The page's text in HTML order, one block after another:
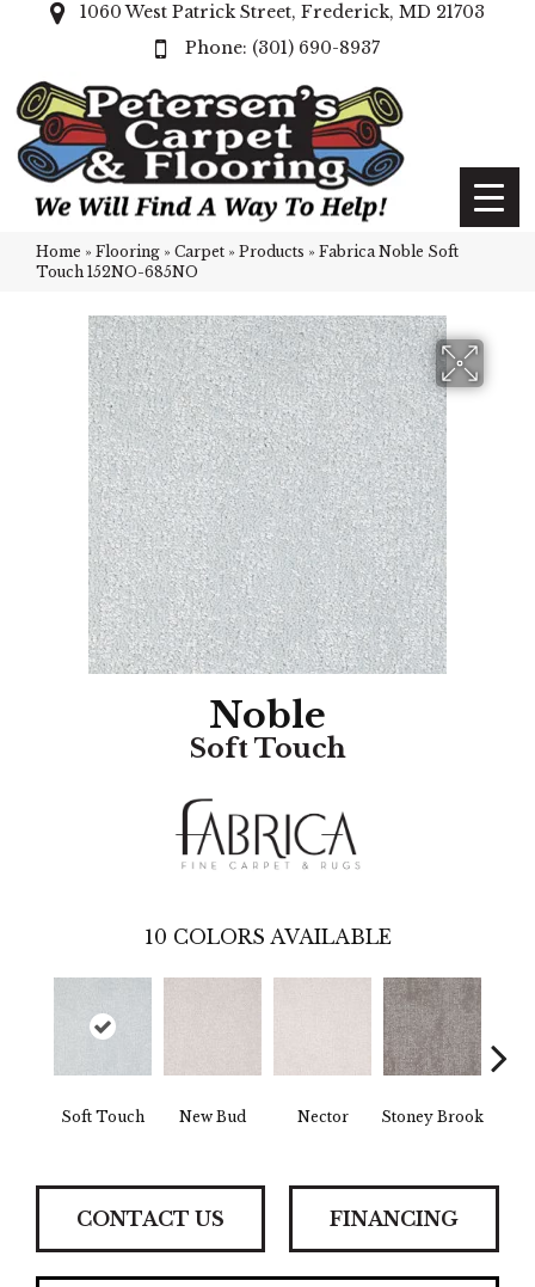
1060 West Patrick Street, Frederick, MD 21703
(301) 690-8937
Home » Flooring » Carpet » Products » Fabrica Noble Soft
Touch 152NO-685NO
Noble
Soft Touch
10 COLORS AVAILABLE
Soft Touch New Bud Nector Stoney Brook
CONTACT US FINANCING